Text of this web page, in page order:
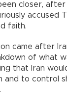
closer, after
accused
faith.
came after
of what
that Iran
and to control